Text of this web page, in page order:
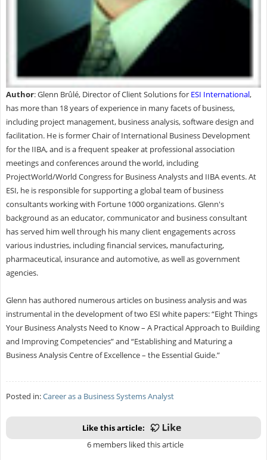
Author: Glenn Brûlé, Director of Client Solutions for ESI International,
has more than 18 years of experience in many facets of business,
including project management, business analysis, software design and
facilitation. He is former Chair of International Business Development
for the IIBA, and is a frequent speaker at professional association
meetings and conferences around the world, including
ProjectWorld/World Congress for Business Analysts and IIBA events. At
ESI, he is responsible for supporting a global team of business
consultants working with Fortune 1000 organizations. Glenn's
background as an educator, communicator and business consultant
has served him well through his many client engagements across
various industries, including financial services, manufacturing,
pharmaceutical, insurance and automotive, as well as government
agencies.
Glenn has authored numerous articles on business analysis and was
instrumental in the development of two ESI white papers: “Eight Things
Your Business Analysts Need to Know – A Practical Approach to Building
and Improving Competencies” and “Establishing and Maturing a
Business Analysis Centre of Excellence – the Essential Guide.”
Posted in:Career as a Business Systems Analyst
Like this article:
6 members liked this article